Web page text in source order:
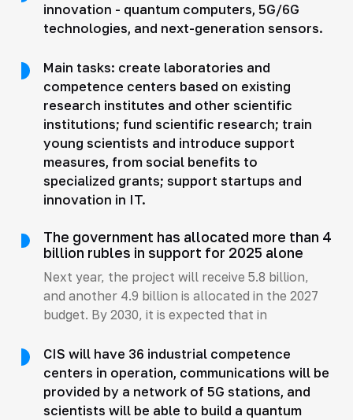
innovation - quantum computers, 5G/6G
technologies, and next-generation sensors.
Main tasks: create laboratories and
competence centers based on existing
research institutes and other scientific
institutions; fund scientific research; train
young scientists and introduce support
measures, from social benefits to
specialized grants; support startups and
innovation in IT.
The government has allocated more than 4
billion rubles in support for 2025 alone
Next year, the project will receive 5.8 billion,
and another 4.9 billion is allocated in the 2027
budget. By 2030, it is expected that in
CIS will have 36 industrial competence
centers in operation, communications will be
provided by a network of 5G stations, and
scientists will be able to build a quantum